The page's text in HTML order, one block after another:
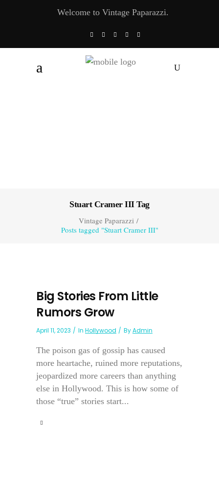
Welcome to Vintage Paparazzi.
Stuart Cramer III Tag
Vintage Paparazzi/
Posts tagged "Stuart Cramer III"
Big Stories From Little
Rumors Grow
April 11, 2023 In Hollywood ByAdmin
The poison gas of gossip has caused
more heartache, ruined more reputations,
jeopardized more careers than anything
else in Hollywood. This is how some of
those “true” stories start...